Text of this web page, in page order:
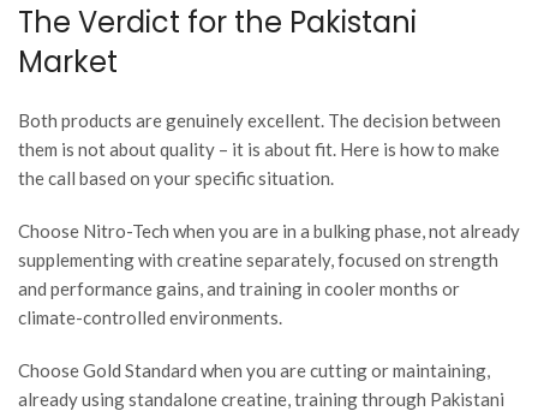
The Verdict for the Pakistani
Market
Both products are genuinely excellent. The decision between
them is not about quality – it is about fit. Here is how to make
the call based on your specific situation.
Choose Nitro-Tech when you are in a bulking phase, not already
supplementing with creatine separately, focused on strength
and performance gains, and training in cooler months or
climate-controlled environments.
Choose Gold Standard when you are cutting or maintaining,
already using standalone creatine, training through Pakistani